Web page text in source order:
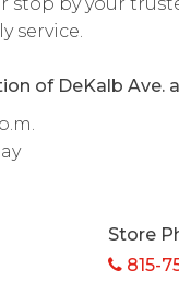
service.
of DeKalb Ave.
Store
815-